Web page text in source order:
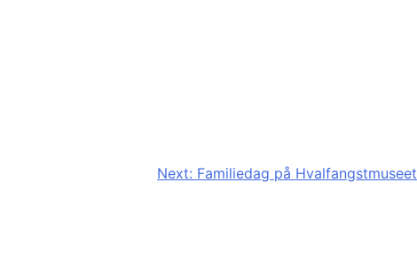
Next: Familiedag på Hvalfangstmuseet